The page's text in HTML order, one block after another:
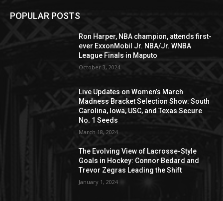
POPULAR POSTS
Ron Harper, NBA champion, attends first-
ever ExxonMobil Jr. NBA/Jr. WNBA
League Finals in Maputo
October 3, 2024
Live Updates on Women’s March
Madness Bracket Selection Show: South
Carolina, Iowa, USC, and Texas Secure
No. 1 Seeds
March 18, 2024
The Evolving View of Lacrosse-Style
Goals in Hockey: Connor Bedard and
Trevor Zegras Leading the Shift
January 1, 2024